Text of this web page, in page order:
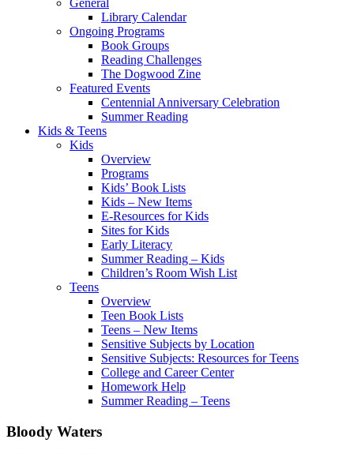
General
Library Calendar
Ongoing Programs
Book Groups
Reading Challenges
The Dogwood Zine
Featured Events
Centennial Anniversary Celebration
Summer Reading
Kids & Teens
Kids
Overview
Programs
Kids’ Book Lists
Kids – New Items
E-Resources for Kids
Sites for Kids
Early Literacy
Summer Reading – Kids
Children’s Room Wish List
Teens
Overview
Teen Book Lists
Teens – New Items
Sensitive Subjects by Location
Sensitive Subjects: Resources for Teens
College and Career Center
Homework Help
Summer Reading – Teens
Bloody Waters